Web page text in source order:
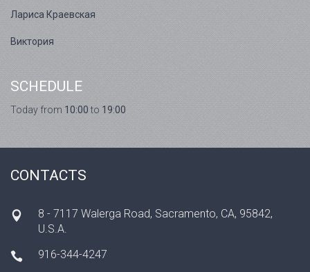
Лариса Краевская
Виктория
SCHEDULE
Today from 10:00to 19:00
CONTACTS
8 - 7117 Walerga Road, Sacramento, CA, 95842,
U.S.A.
916-344-4247